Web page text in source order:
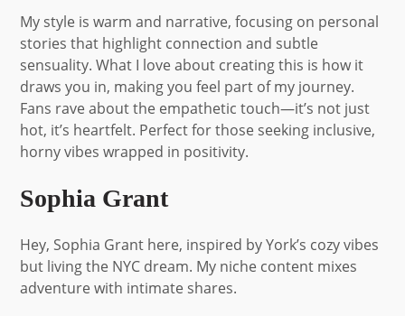
My style is warm and narrative, focusing on personal
stories that highlight connection and subtle
sensuality. What I love about creating this is how it
draws you in, making you feel part of my journey.
Fans rave about the empathetic touch—it’s not just
hot, it’s heartfelt. Perfect for those seeking inclusive,
horny vibes wrapped in positivity.
Sophia Grant
Hey, Sophia Grant here, inspired by York’s cozy vibes
but living the NYC dream. My niche content mixes
adventure with intimate shares.